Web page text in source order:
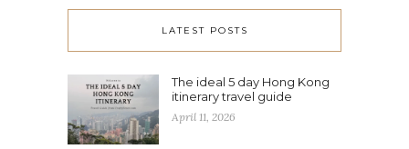
LATEST POSTS
The ideal 5 day Hong Kong
itinerary travel guide
April 11, 2026